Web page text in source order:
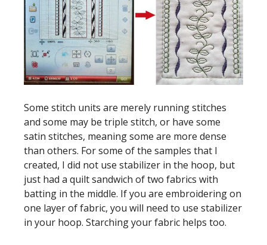
Some stitch units are merely running stitches
and some may be triple stitch, or have some
satin stitches, meaning some are more dense
than others. For some of the samples that I
created, I did not use stabilizer in the hoop, but
just had a quilt sandwich of two fabrics with
batting in the middle. If you are embroidering on
one layer of fabric, you will need to use stabilizer
in your hoop. Starching your fabric helps too.